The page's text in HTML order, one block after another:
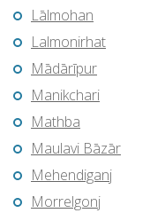
Lālmohan
Lalmonirhat
Mādārīpur
Manikchari
Mathba
Maulavi Bāzār
Mehendiganj
Morrelgonj